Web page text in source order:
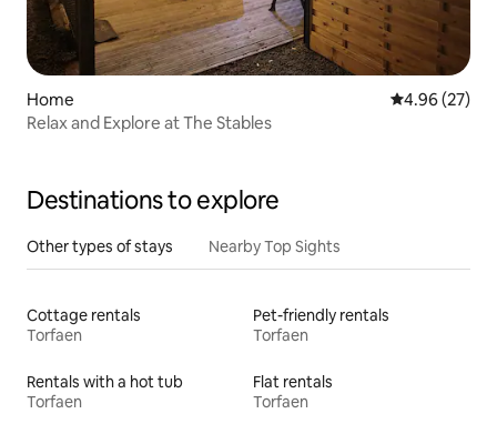
Home 4.96 out of 5
4.96 (27)
Relax and Explore at The Stables
Destinations to explore
Other types of stays Nearby Top Sights
Cottage rentals
Torfaen
Pet-friendly rentals
Torfaen
Rentals with a hot tub
Torfaen
Flat rentals
Torfaen